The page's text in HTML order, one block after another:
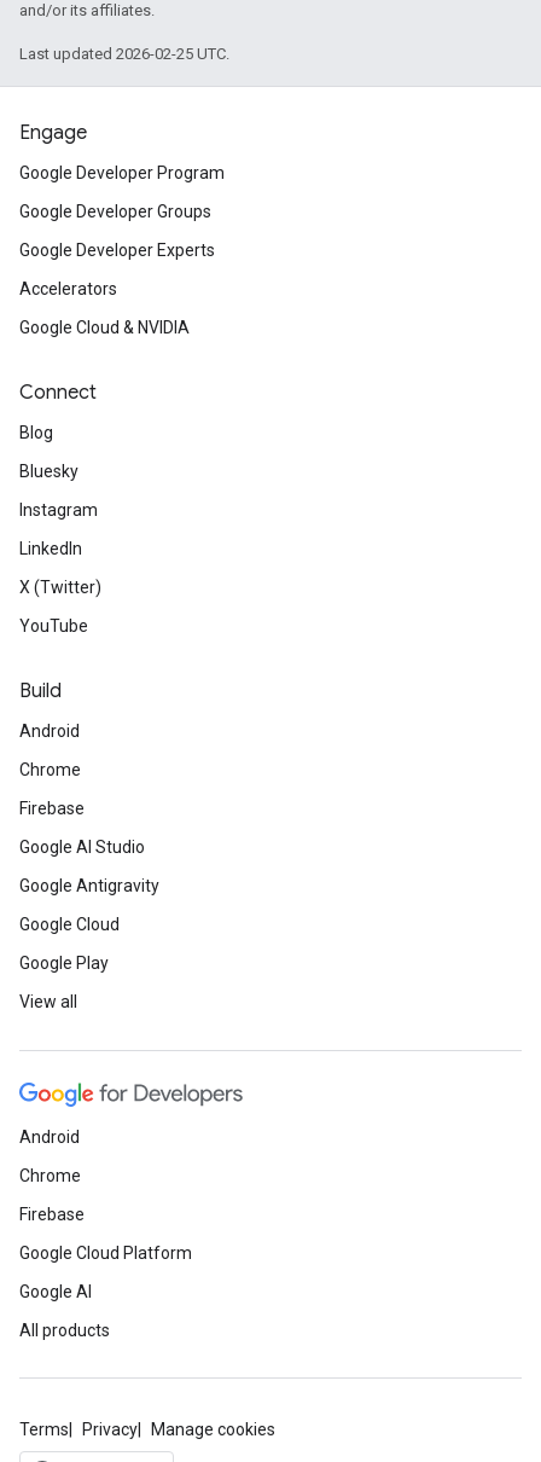
and/or its affiliates.
Last updated 2026-02-25 UTC.
Engage
Google Developer Program
Google Developer Groups
Google Developer Experts
Accelerators
Google Cloud & NVIDIA
Connect
Blog
Bluesky
Instagram
LinkedIn
X (Twitter)
YouTube
Build
Android
Chrome
Firebase
Google AI Studio
Google Antigravity
Google Cloud
Google Play
View all
Android
Chrome
Firebase
Google Cloud Platform
Google AI
All products
Terms Privacy Manage cookies